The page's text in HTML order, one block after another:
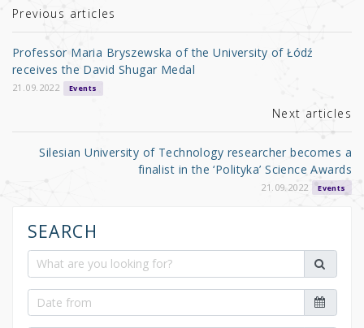
r b
o
o
k
Previous articles
Professor Maria Bryszewska of the University of Łódź
receives the David Shugar Medal
21.09.2022 Events
Next articles
Silesian University of Technology researcher becomes a
finalist in the ‘Polityka’ Science Awards
21.09.2022 Events
SEARCH